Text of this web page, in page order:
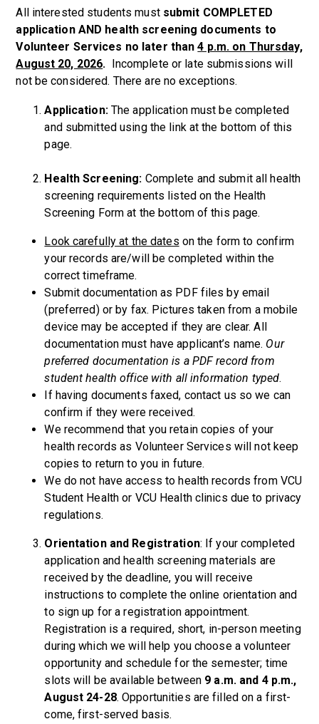
All interested students must submit COMPLETED
application AND health screening documents to
Volunteer Services no later than4 p.m. on Thursday,
August 20, 2026. Incomplete or late submissions will
not be considered. There are no exceptions.
Application: The application must be completed
and submitted using the link at the bottom of this
page.
Health Screening: Complete and submit all health
screening requirements listed on the Health
Screening Form at the bottom of this page.
Look carefully at the dates on the form to confirm
your records are/will be completed within the
correct timeframe.
Submit documentation as PDF files by email
(preferred) or by fax. Pictures taken from a mobile
device may be accepted if they are clear. All
documentation must have applicant’s name. Our
preferred documentation is a PDF record from
student health office with all information typed.
If having documents faxed, contact us so we can
confirm if they were received.
We recommend that you retain copies of your
health records as Volunteer Services will not keep
copies to return to you in future.
We do not have access to health records from VCU
Student Health or VCU Health clinics due to privacy
regulations.
Orientation and Registration: If your completed
application and health screening materials are
received by the deadline, you will receive
instructions to complete the online orientation and
to sign up for a registration appointment.
Registration is a required, short, in-person meeting
during which we will help you choose a volunteer
opportunity and schedule for the semester; time
slots will be available between 9 a.m. and 4 p.m.,
August 24-28. Opportunities are filled on a first-
come, first-served basis.